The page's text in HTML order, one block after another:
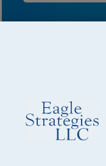
© 2026 Eagle
Important